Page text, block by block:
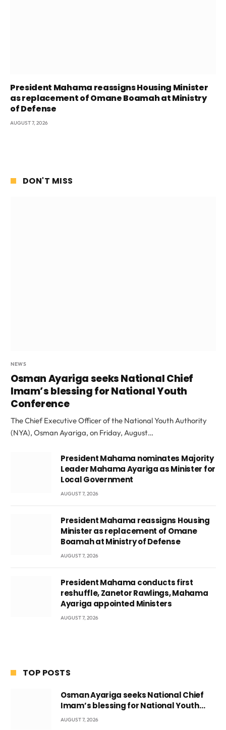
President Mahama reassigns Housing Minister
as replacement of Omane Boamah at Ministry
of Defense
AUGUST 7, 2026
DON'T MISS
NEWS
Osman Ayariga seeks National Chief
Imam’s blessing for National Youth
Conference
The Chief Executive Officer of the National Youth Authority
(NYA), Osman Ayariga, on Friday, August…
President Mahama nominates Majority
Leader Mahama Ayariga as Minister for
Local Government
AUGUST 7, 2026
President Mahama reassigns Housing
Minister as replacement of Omane
Boamah at Ministry of Defense
AUGUST 7, 2026
President Mahama conducts first
reshuffle, Zanetor Rawlings, Mahama
Ayariga appointed Ministers
AUGUST 7, 2026
TOP POSTS
Osman Ayariga seeks National Chief
Imam’s blessing for National Youth
Conference
AUGUST 7, 2026